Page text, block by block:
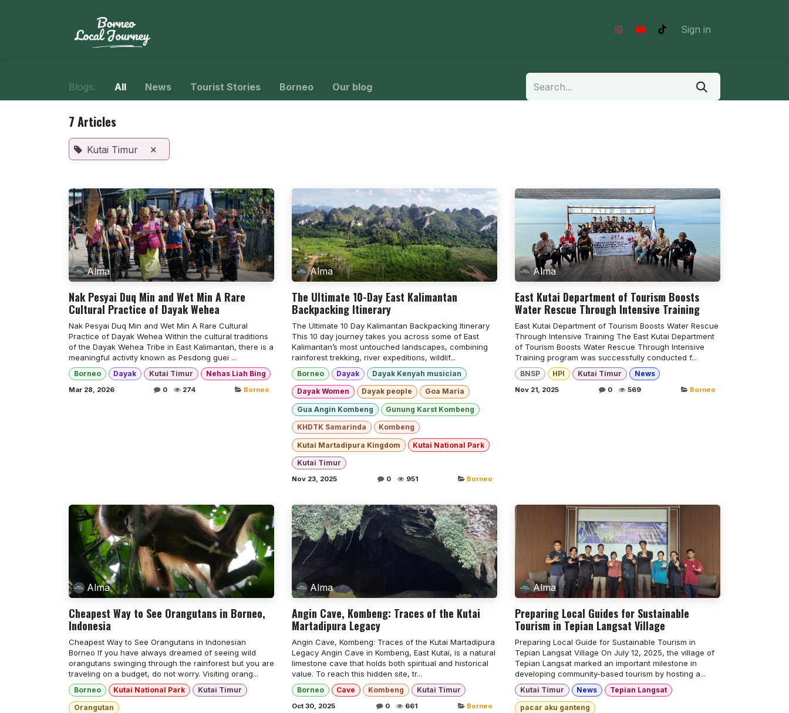
Sign in
Blogs: All News Tourist Stories Borneo Our blog
7 Articles
Kutai Timur ×
Alma
Nak Pesyai Duq Min and Wet Min A Rare
Cultural Practice of Dayak Wehea
Nak Pesyai Duq Min and Wet Min A Rare Cultural
Practice of Dayak Wehea Within the cultural traditions
of the Dayak Wehea Tribe in East Kalimantan, there is a
meaningful activity known as Pesdong guei ...
Borneo Dayak Kutai Timur Nehas Liah Bing
Mar 28, 2026 0 274 Borneo
Alma
The Ultimate 10-Day East Kalimantan
Backpacking Itinerary
The Ultimate 10 Day Kalimantan Backpacking Itinerary
This 10 day journey takes you across some of East
Kalimantan’s most untouched landscapes, combining
rainforest trekking, river expeditions, wildlif...
Borneo Dayak Dayak Kenyah musician
Dayak Women Dayak people Goa Maria
Gua Angin Kombeng Gunung Karst Kombeng
KHDTK Samarinda Kombeng
Kutai Martadipura Kingdom Kutai National Park
Kutai Timur
Nov 23, 2025 0 951 Borneo
Alma
East Kutai Department of Tourism Boosts
Water Rescue Through Intensive Training
East Kutai Department of Tourism Boosts Water Rescue
Through Intensive Training The East Kutai Department
of Tourism Boosts Water Rescue Through Intensive
Training program was successfully conducted f...
BNSP HPI Kutai Timur News
Nov 21, 2025 0 569 Borneo
Alma
Cheapest Way to See Orangutans in Borneo,
Indonesia
Cheapest Way to See Orangutans in Indonesian
Borneo If you have always dreamed of seeing wild
orangutans swinging through the rainforest but you are
traveling on a budget, do not worry. Visiting orang...
Borneo Kutai National Park Kutai Timur
Orangutan
Alma
Angin Cave, Kombeng: Traces of the Kutai
Martadipura Legacy
Angin Cave, Kombeng: Traces of the Kutai Martadipura
Legacy Angin Cave in Kombeng, East Kutai, is a natural
limestone cave that holds both spiritual and historical
value. To reach this hidden site, tr...
Borneo Cave Kombeng Kutai Timur
Oct 30, 2025 0 661 Borneo
Alma
Preparing Local Guides for Sustainable
Tourism in Tepian Langsat Village
Preparing Local Guide for Sustainable Tourism in
Tepian Langsat Village On July 12, 2025, the village of
Tepian Langsat marked an important milestone in
developing community-based tourism by hosting a...
Kutai Timur News Tepian Langsat
pacar aku ganteng